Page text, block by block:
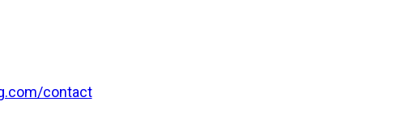
contact